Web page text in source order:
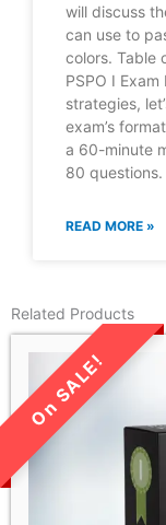
will discuss
can use to
colors. Table
PSPO I
strategies,
exam’s
a 60-minute
80 questions.
READ MORE »
Related Products
LIMITED TIME SALE!